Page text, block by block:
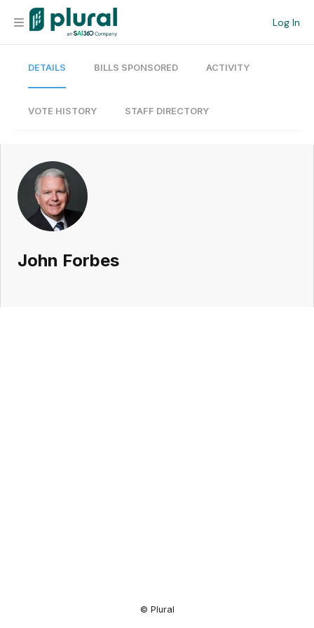
Log In
Organization
Current Team
Search
Workspace
DETAILS BILLS SPONSORED ACTIVITY
VOTE HISTORY STAFF DIRECTORY
John Forbes
© Plural